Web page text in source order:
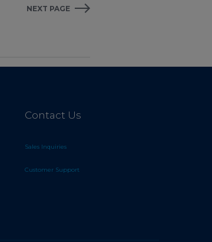
NEXT PAGE
Contact Us
Sales Inquiries
Customer Support